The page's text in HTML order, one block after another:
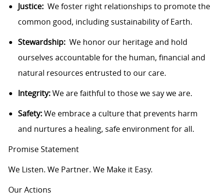
Justice: We foster right relationships to promote the
common good, including sustainability of Earth.
Stewardship: We honor our heritage and hold
ourselves accountable for the human, financial and
natural resources entrusted to our care.
Integrity:We are faithful to those we say we are.
Safety:We embrace a culture that prevents harm
and nurtures a healing, safe environment for all.
Promise Statement
We Listen. We Partner. We Make it Easy.
Our Actions